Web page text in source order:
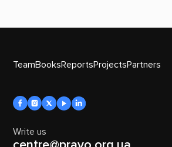
TeamBooksReportsProjectsPartners
Write us